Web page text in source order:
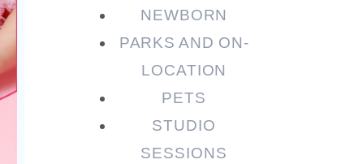
NEWBORN
PARKS AND ON-
LOCATION
PETS
STUDIO
SESSIONS